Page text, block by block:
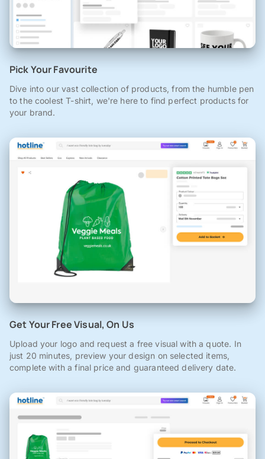
Pick Your Favourite
Dive into our vast collection of products, from the humble pen
to the coolest T-shirt, we're here to find perfect products for
your brand.
Get Your Free Visual, On Us
Upload your logo and request a free visual with a quote. In
just 20 minutes, preview your design on selected items,
complete with a final price and guaranteed delivery date.